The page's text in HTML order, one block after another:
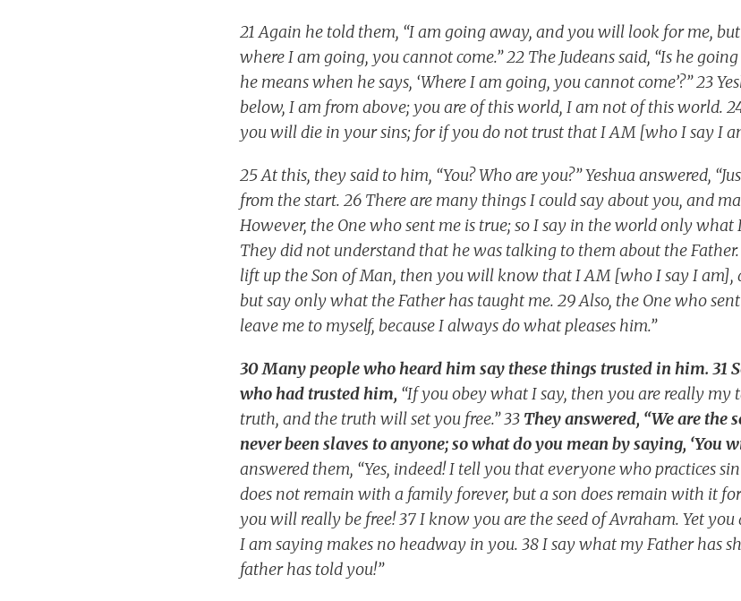
21 Again he told them, “I am going away, and you will look for me,
where I am going, you cannot come.” 22 The Judeans said, “Is he
he means when he says, ‘Where I am going, you cannot come’?” 23
below, I am from above; you are of this world, I am not of this world.
you will die in your sins; for if you do not trust that I AM [who I say I
25 At this, they said to him, “You? Who are you?” Yeshua answered,
from the start. 26 There are many things I could say about you, and
However, the One who sent me is true; so I say in the world only what
They did not understand that he was talking to them about the Father.
lift up the Son of Man, then you will know that I AM [who I say I am],
but say only what the Father has taught me. 29 Also, the One who
leave me to myself, because I always do what pleases him.”
30 Many people who heard him say these things trusted in him. 31
who had trusted him, “If you obey what I say, then you are really
truth, and the truth will set you free.” 33 They answered, “We are the
never been slaves to anyone; so what do you mean by saying, ‘You
answered them, “Yes, indeed! I tell you that everyone who practices
does not remain with a family forever, but a son does remain with it
you will really be free! 37 I know you are the seed of Avraham. Yet
I am saying makes no headway in you. 38 I say what my Father has
father has told you!”